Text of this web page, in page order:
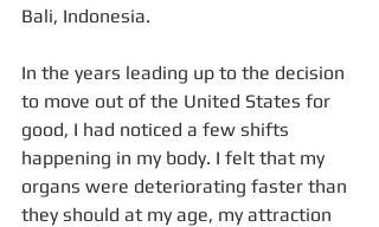
Bali, Indonesia.
In the years leading up to the decision
to move out of the United States for
good, I had noticed a few shifts
happening in my body. I felt that my
organs were deteriorating faster than
they should at my age, my attraction